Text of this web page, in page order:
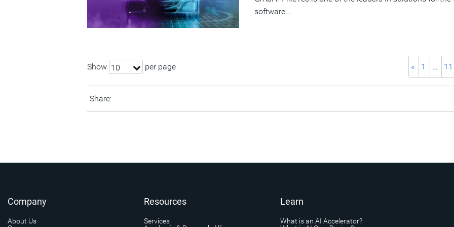
software...
Show 10 per page « 1 … 11
Share:
Company
About Us
Resources
Services
Learn
What is an AI Accelerator?